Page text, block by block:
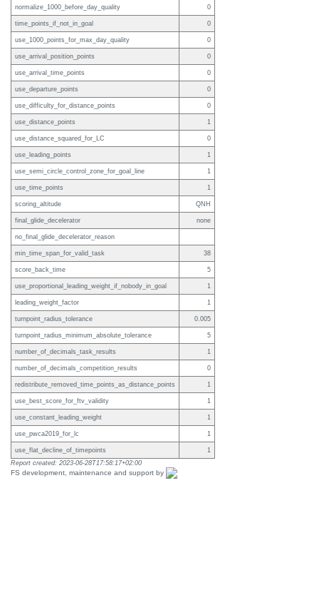
normalize_1000_before_day_quality 0
time_points_if_not_in_goal 0
use_1000_points_for_max_day_quality 0
use_arrival_position_points 0
use_arrival_time_points 0
use_departure_points 0
use_difficulty_for_distance_points 0
use_distance_points 1
use_distance_squared_for_LC 0
use_leading_points 1
use_semi_circle_control_zone_for_goal_line 1
use_time_points 1
scoring_altitude QNH
final_glide_decelerator none
no_final_glide_decelerator_reason
min_time_span_for_valid_task 38
score_back_time 5
use_proportional_leading_weight_if_nobody_in_goal 1
leading_weight_factor 1
turnpoint_radius_tolerance 0.005
turnpoint_radius_minimum_absolute_tolerance 5
number_of_decimals_task_results 1
number_of_decimals_competition_results 0
redistribute_removed_time_points_as_distance_points 1
use_best_score_for_ftv_validity 1
use_constant_leading_weight 1
use_pwca2019_for_lc 1
use_flat_decline_of_timepoints
1
Report created: 2023-06-28T17:58:17+02:00
FS development, maintenance and support by